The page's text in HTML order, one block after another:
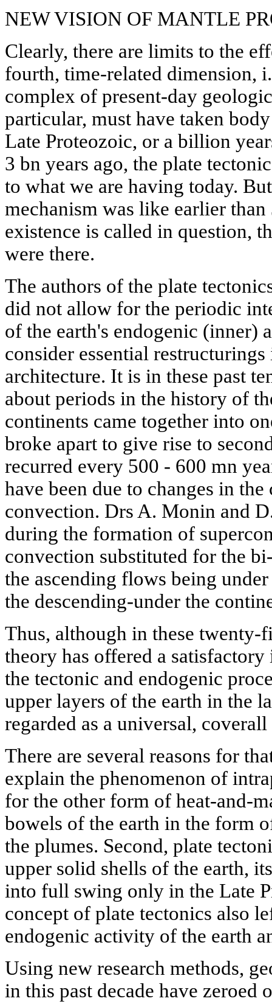
NEW VISION OF MANTLE
Clearly, there are limits to the
fourth, time-related dimension,
complex of present-day
particular, must have taken
Late Proteozoic, or a billion
3 bn years ago, the plate
to what we are having today.
mechanism was like earlier
existence is called in question,
were there.
The authors of the plate
did not allow for the periodic
of the earth's endogenic (inner)
consider essential
architecture. It is in these past
about periods in the history of
continents came together into
broke apart to give rise to
recurred every 500 - 600 mn
have been due to changes in
convection. Drs A. Monin and
during the formation of
convection substituted for the
the ascending flows being
the descending-under the
Thus, although in these twenty-
theory has offered a
the tectonic and endogenic
upper layers of the earth in the
regarded as a universal,
There are several reasons for
explain the phenomenon of
for the other form of heat-and-
bowels of the earth in the form
the plumes. Second, plate
upper solid shells of the earth,
into full swing only in the Late
concept of plate tectonics also
endogenic activity of the earth
Using new research methods,
in this past decade have zeroed